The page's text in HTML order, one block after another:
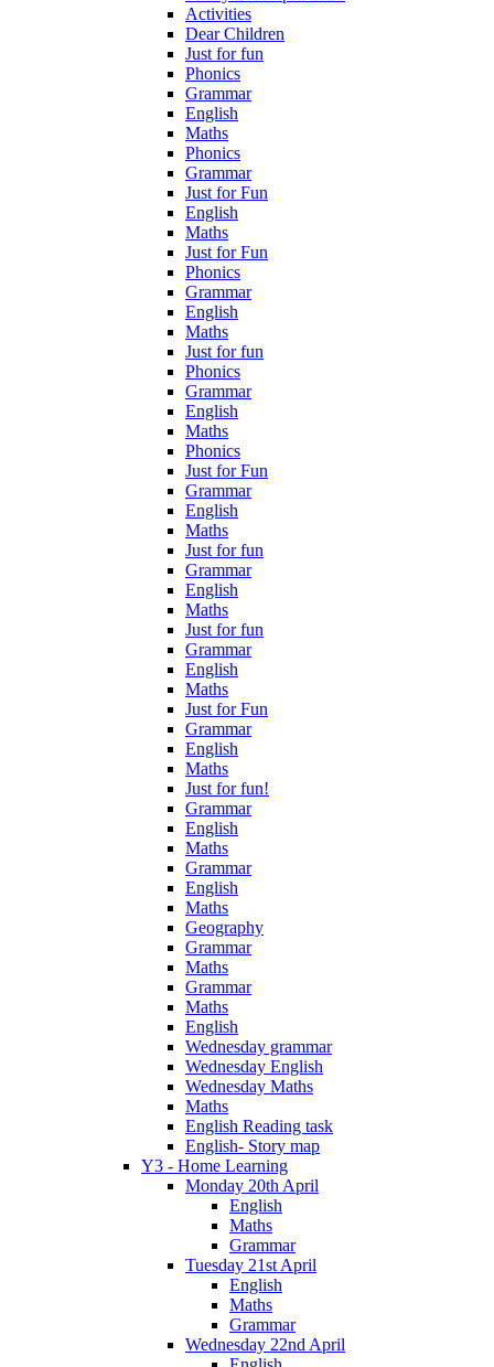
Activities
Dear Children
Just for fun
Phonics
Grammar
English
Maths
Phonics
Grammar
Just for Fun
English
Maths
Just for Fun
Phonics
Grammar
English
Maths
Just for fun
Phonics
Grammar
English
Maths
Phonics
Just for Fun
Grammar
English
Maths
Just for fun
Grammar
English
Maths
Just for fun
Grammar
English
Maths
Just for Fun
Grammar
English
Maths
Just for fun!
Grammar
English
Maths
Grammar
English
Maths
Geography
Grammar
Maths
Grammar
Maths
English
Wednesday grammar
Wednesday English
Wednesday Maths
Maths
English Reading task
English- Story map
Y3 - Home Learning
Monday 20th April
English
Maths
Grammar
Tuesday 21st April
English
Maths
Grammar
Wednesday 22nd April